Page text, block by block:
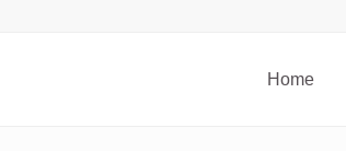
Home